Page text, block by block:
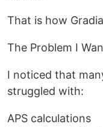
That is how
The Problem I
I noticed that
struggled with:
APS calculations